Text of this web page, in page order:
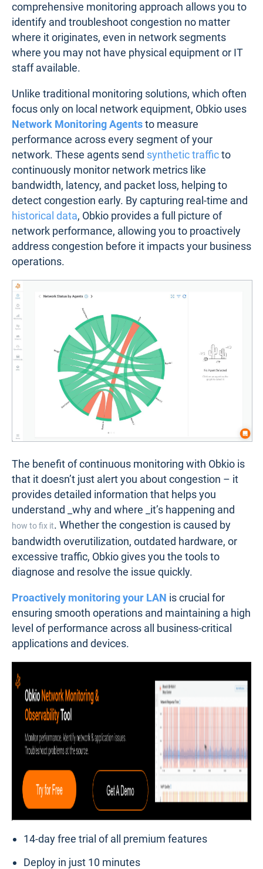
comprehensive monitoring approach allows you to
identify and troubleshoot congestion no matter
where it originates, even in network segments
where you may not have physical equipment or IT
staff available.
Unlike traditional monitoring solutions, which often
focus only on local network equipment, Obkio uses
Network Monitoring Agentsto measure
performance across every segment of your
network. These agents send synthetic trafficto
continuously monitor network metrics like
bandwidth, latency, and packet loss, helping to
detect congestion early. By capturing real-time and
historical data, Obkio provides a full picture of
network performance, allowing you to proactively
address congestion before it impacts your business
operations.
The benefit of continuous monitoring with Obkio is
that it doesn’t just alert you about congestion – it
provides detailed information that helps you
understand _why and where _it’s happening and
how to fix it. Whether the congestion is caused by
bandwidth overutilization, outdated hardware, or
excessive traffic, Obkio gives you the tools to
diagnose and resolve the issue quickly.
Proactively monitoring your LAN is crucial for
ensuring smooth operations and maintaining a high
level of performance across all business-critical
applications and devices.
14-day free trial of all premium features
Deploy in just 10 minutes